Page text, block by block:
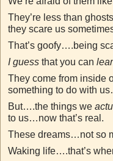
They’re less than
they scare us
That’s goofy….being
I guess that you can
They come from inside
something to do with
But….the things we
to us…now that’s real.
These dreams…not so
Waking life….that’s